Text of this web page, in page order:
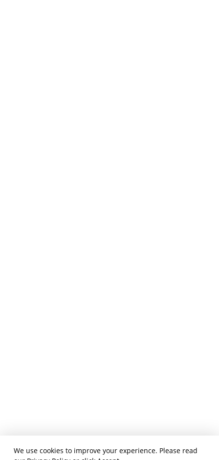
We use cookies to improve your experience. Please read